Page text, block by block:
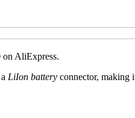
on AliExpress.
LiIon battery connector, making